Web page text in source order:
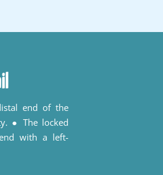
end of the
● The locked
with a left-